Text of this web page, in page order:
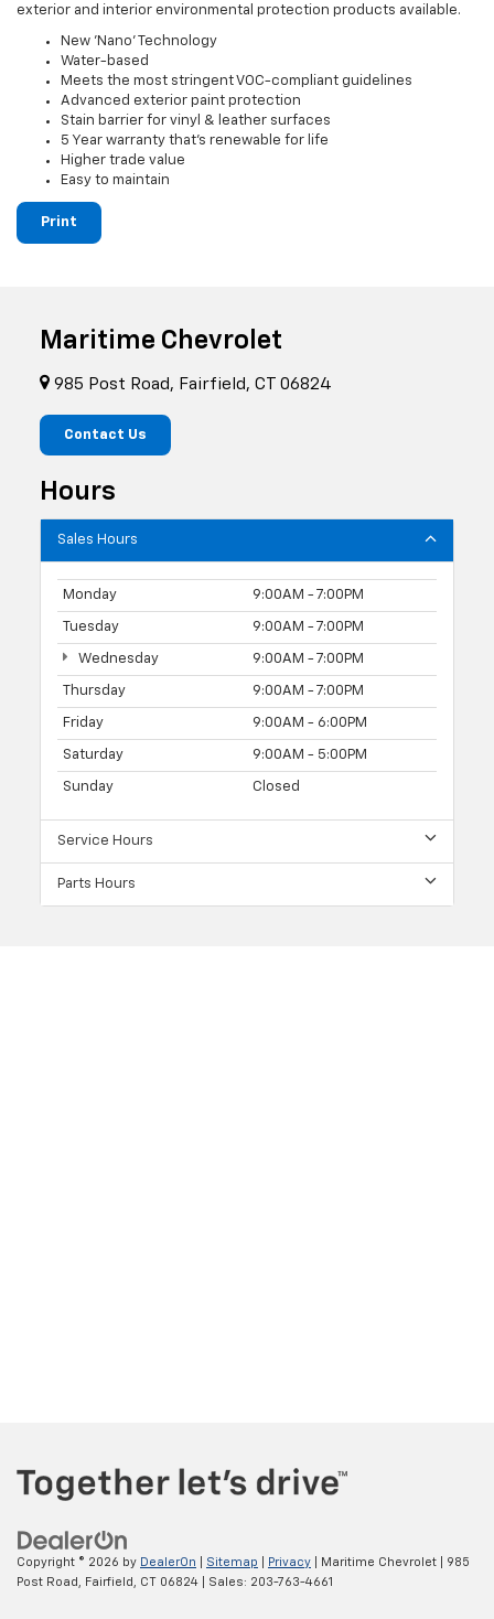
exterior and interior environmental protection products available.
New 'Nano' Technology
Water-based
Meets the most stringent VOC-compliant guidelines
Advanced exterior paint protection
Stain barrier for vinyl & leather surfaces
5 Year warranty that's renewable for life
Higher trade value
Easy to maintain
Print
Maritime Chevrolet
985 Post Road, Fairfield, CT 06824
Contact Us
Hours
Sales Hours
Monday 9:00AM - 7:00PM
Tuesday 9:00AM - 7:00PM
Wednesday 9:00AM - 7:00PM
Thursday 9:00AM - 7:00PM
Friday 9:00AM - 6:00PM
Saturday 9:00AM - 5:00PM
Sunday Closed
Service Hours
Parts Hours
Copyright © 2026 by DealerOn Sitemap Privacy | Maritime Chevrolet
985
Post Road,
Fairfield, CT 06824 | Sales: 203-763-4661